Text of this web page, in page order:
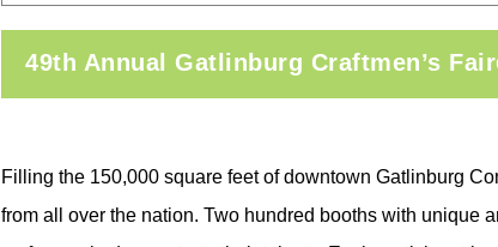
49th Annual Gatlinburg Craftmen’s Fair
Filling the 150,000 square feet of downtown Gatlinburg
from all over the nation. Two hundred booths with unique